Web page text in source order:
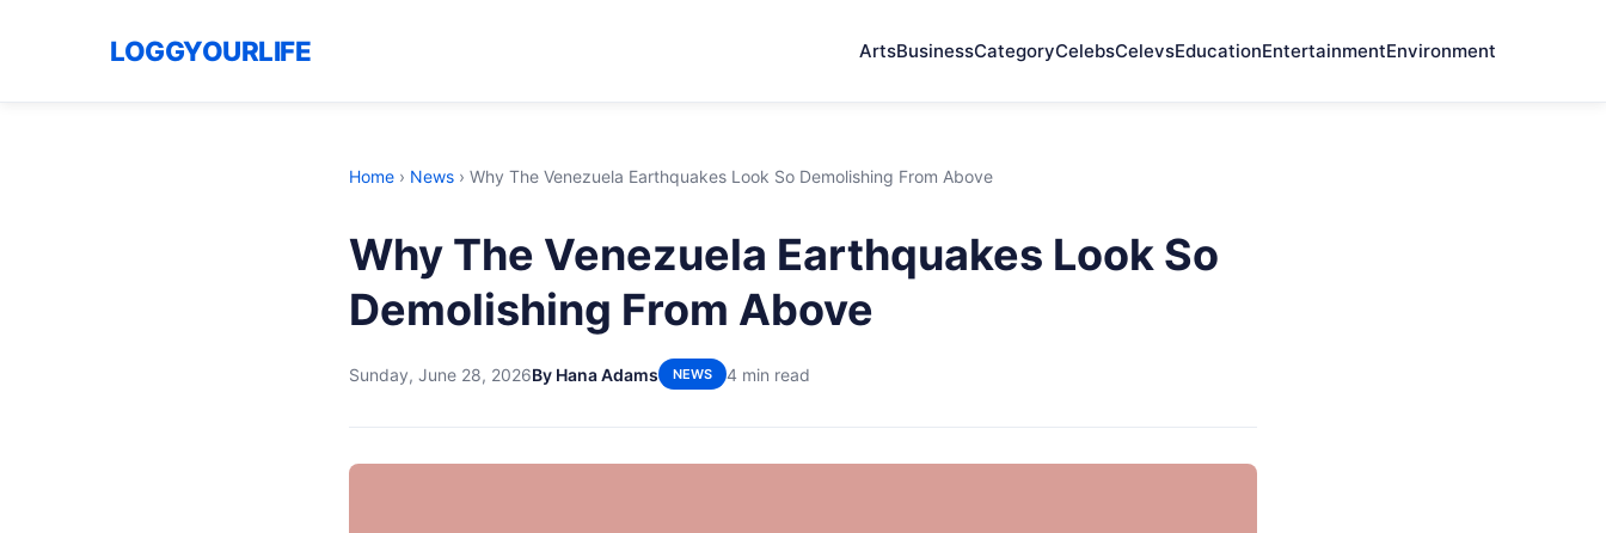
LOGGYOURLIFE ArtsBusinessCategoryCelebsCelevsEducationEntertainmentEnvironment
Home › News › Why The Venezuela Earthquakes Look So Demolishing From Above
Why The Venezuela Earthquakes Look So
Demolishing From Above
Sunday, June 28, 2026By Hana Adams NEWS 4 min read